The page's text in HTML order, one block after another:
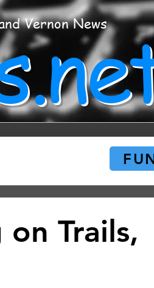
Vernon News
Trails,